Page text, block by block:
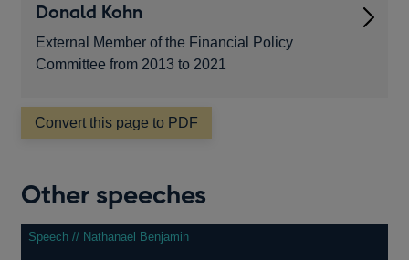
Donald Kohn
External Member of the Financial Policy
Committee from 2013 to 2021
Convert this page to PDF
Other speeches
Speech // Nathanael Benjamin